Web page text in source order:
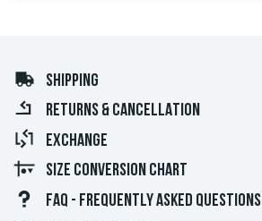
SHIPPING
RETURNS & CANCELLATION
EXCHANGE
SIZE CONVERSION CHART
FAQ - FREQUENTLY ASKED QUESTIONS